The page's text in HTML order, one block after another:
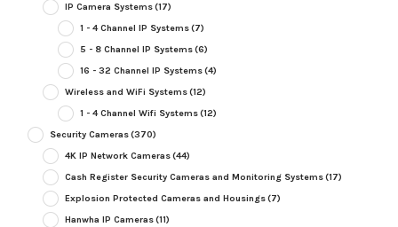
IP Camera Systems(17)
1 - 4 Channel IP Systems(7)
5 - 8 Channel IP Systems(6)
16 - 32 Channel IP Systems(4)
Wireless and WiFi Systems(12)
1 - 4 Channel Wifi Systems(12)
Security Cameras(370)
4K IP Network Cameras(44)
Cash Register Security Cameras and Monitoring Systems(17)
Explosion Protected Cameras and Housings(7)
Hanwha IP Cameras(11)